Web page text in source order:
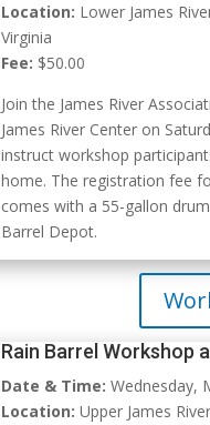
Location: Lower James
Virginia
Fee: $50.00
Join the James River
James River Center on
instruct workshop
home. The registration fee
comes with a 55-gallon
Barrel Depot.
Rain Barrel Workshop
Date & Time: Wednesday,
Location: Upper James